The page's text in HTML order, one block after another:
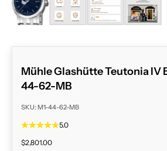
Mühle Glashütte Teutonia IV
44-62-MB
SKU: M1-44-62-MB
5.0
Sale price
$2,801.00